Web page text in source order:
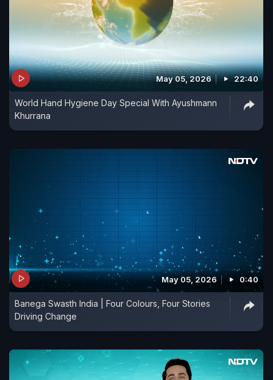
May 05, 2026 22:40
World Hand Hygiene Day Special With Ayushmann
Khurrana
May 05, 2026 0:40
Banega Swasth India | Four Colours, Four Stories
Driving Change